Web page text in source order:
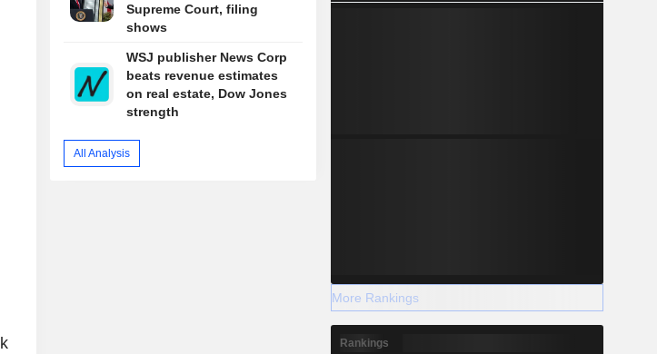
Supreme Court, filing
shows
WSJ publisher News Corp
beats revenue estimates
on real estate, Dow Jones
strength
All Analysis
More Rankings
Rankings